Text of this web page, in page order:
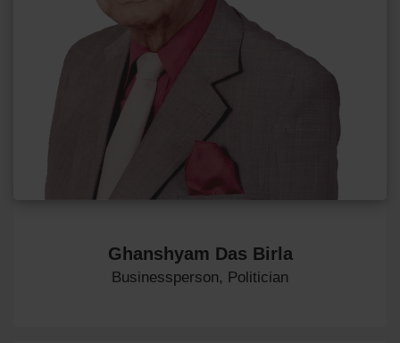
Ghanshyam Das Birla
Businessperson, Politician